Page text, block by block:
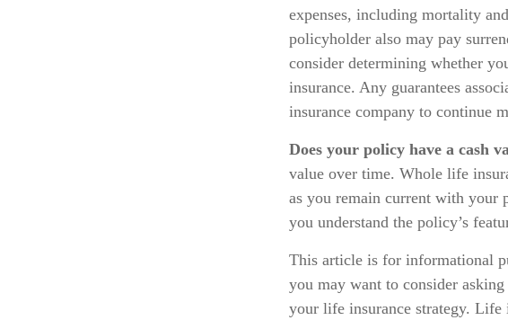
expenses, including mortality
policyholder also may pay
consider determining whether
insurance. Any guarantees
insurance company to continue
Does your policy have a cash
value over time. Whole life
as you remain current with your
you understand the policy’s
This article is for informational
you may want to consider
your life insurance strategy. Life